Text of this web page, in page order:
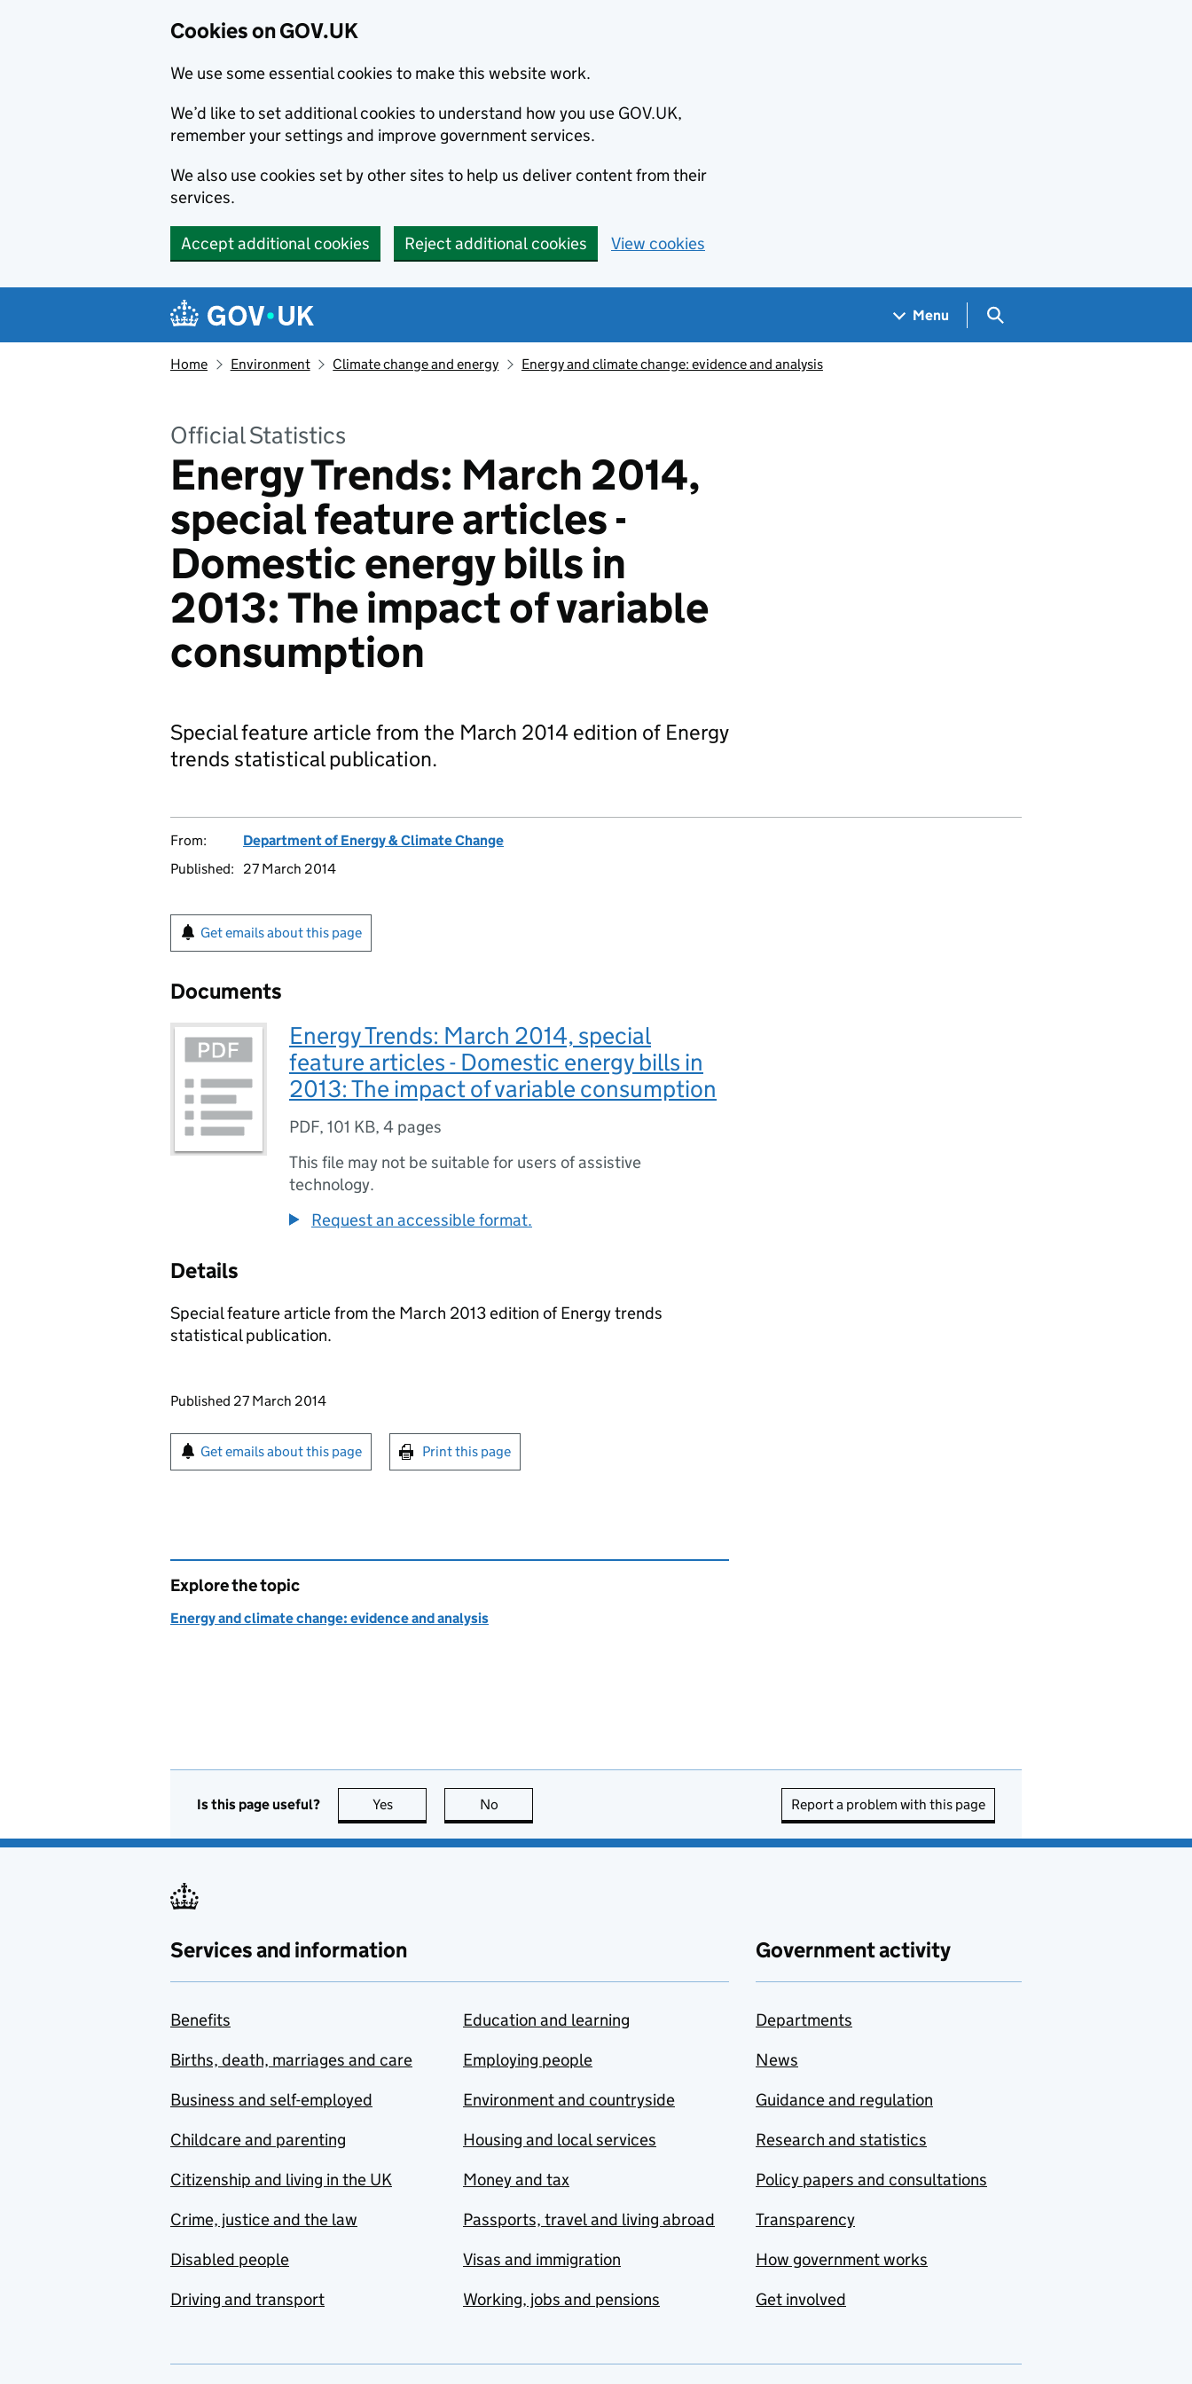
Cookies on GOV.UK
We use some essential cookies to make this website work.
We’d like to set additional cookies to understand how you use GOV.UK,
remember your settings and improve government services.
We also use cookies set by other sites to help us deliver content from their
services.
Accept additional cookies Reject additional cookies View cookies
Navigation menu
Menu Search GOV.UK
Home Environment Climate change and energy Energy and climate change: evidence and analysis
Official Statistics
Energy Trends: March 2014,
special feature articles -
Domestic energy bills in
2013: The impact of variable
consumption
Special feature article from the March 2014 edition of Energy
trends statistical publication.
From:
Department of Energy & Climate Change
Published:
27 March 2014
Get emails about this page
Documents
Energy Trends: March 2014, special
feature articles - Domestic energy bills in
2013: The impact of variable consumption
PDF, 101 KB, 4 pages
This file may not be suitable for users of assistive
technology.
Request an accessible format.
Details
Special feature article from the March 2013 edition of Energy trends
statistical publication.
Updates to this page
Published 27 March 2014
Sign up for emails or print this page
Get emails about this page Print this page
Explore the topic
Energy and climate change: evidence and analysis
Is this page useful? Yes this page is useful
No Report a problem with this page
Services and information
Benefits
Births, death, marriages and care
Business and self-employed
Childcare and parenting
Citizenship and living in the UK
Crime, justice and the law
Disabled people
Driving and transport
Education and learning
Employing people
Environment and countryside
Housing and local services
Money and tax
Passports, travel and living abroad
Visas and immigration
Working, jobs and pensions
Government activity
Departments
News
Guidance and regulation
Research and statistics
Policy papers and consultations
Transparency
How government works
Get involved